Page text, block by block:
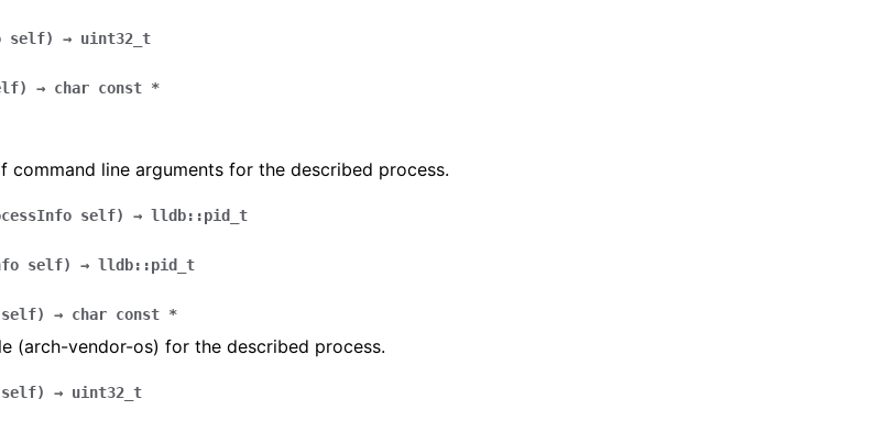
self) → uint32_t
) → char const *
command line arguments for the described process.
self) → lldb::pid_t
self) → lldb::pid_t
self) → char const *
(arch-vendor-os) for the described process.
self) → uint32_t